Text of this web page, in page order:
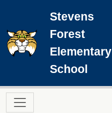
Stevens
Forest
Elementary
School
Main navigation